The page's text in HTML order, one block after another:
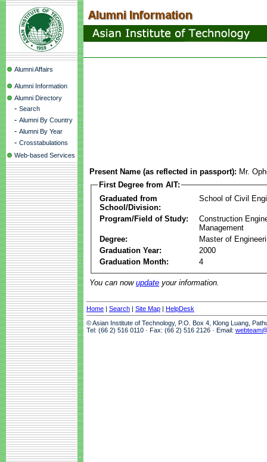
Alumni Affairs
Alumni Information
Alumni Directory
- Search
- Alumni By Country
- Alumni By Year
- Crosstabulations
Web-based Services
Present Name (as reflected in passport): Mr.
First Degree from AIT:
Graduated from
School/Division:
School of Civil
Program/Field of Study:
Construction
Management
Degree:
Master of
Graduation Year:
2000
Graduation Month:
4
You can now update your information.
Home | Search | Site Map | HelpDesk
© Asian Institute of Technology, P.O. Box 4, Klong Luang,
Tel: (66 2) 516 0110 · Fax: (66 2) 516 2126 · Email: